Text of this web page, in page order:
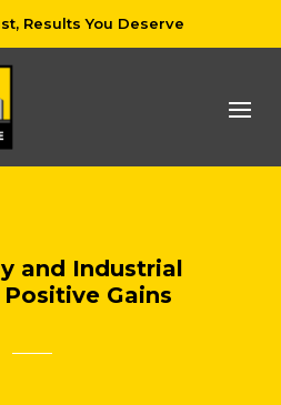
Results You Deserve
and Industrial
Gains